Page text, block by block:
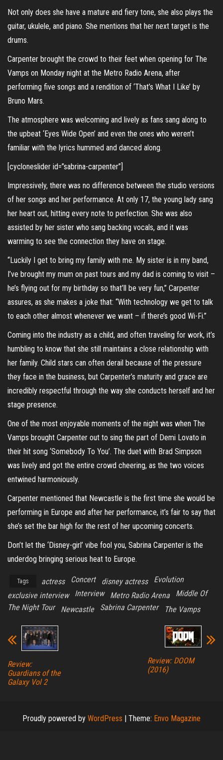
Not only does she have a mature and fiery tone, she also plays the
guitar, ukulele, and piano. She mentions that her next target is the
drums.
Carpenter brought the crowd to their feet when opening for The
Vamps on Monday night at the Metro Radio Arena, after
performing five songs and a rendition of ‘That’s What I Like’ by
Bruno Mars.
The atmosphere was welcoming and lively as fans sang along to
the upbeat ‘Eyes Wide Open’ and even the ones who weren’t
familiar with the lyrics hummed and danced along.
[cycloneslider id=”sabrina-carpenter”]
Impressively, there was no difference between the studio versions
of her songs and her performance. At only 17, the young lady sang
her heart out, hitting every note to perfection. She was also
assisted by her sister who sang backing vocals, and it was
warming to see the connection they have on stage.
“Luckily I get to bring my family with me. My sister is in my band,
I’ve brought my mum on past tours and my dad is coming to visit –
he’s flying out for my birthday so that’ll be very fun,” Carpenter
assures, as she makes a joke that: “With technology we get to talk
to each other almost whenever we want – if there’s good Wi-Fi.”
Coming into the industry as a child, and often traveling for work, it’s
humbling to know that she still maintains a close relationship with
her family. Child stars can often derail because of the pressure
they face in the business, but Carpenter’s maturity and grace are
incredibly respectful through the way she conducts herself and her
stage presence.
One of the most enjoyable moments of the night was when The
Vamps brought Carpenter out to sing the part of Demi Lovato in
their hit song ‘Somebody To You’. The duet with Brad Simpson
was lively and got the entire crowd cheering, as the two voices
entwined harmoniously.
Carpenter mentioned that Newcastle is the first time she would be
performing in Europe and after her performance, it’s fair to say that
she’s set the bar high for the rest of her upcoming concerts.
Don’t let the ‘Disney-girl’ vibe fool you, Sabrina Carpenter is the
underdog bringing serious heat to Europe.
Tags actress Concert disney actress
Evolution
exclusive interview
Interview Metro Radio Arena
Middle Of
The Night Tour
Newcastle Sabrina Carpenter The Vamps
Review:
Guardians of the
Galaxy Vol 2
Review: DOOM
(2016)
Proudly powered by WordPress Theme: Envo Magazine